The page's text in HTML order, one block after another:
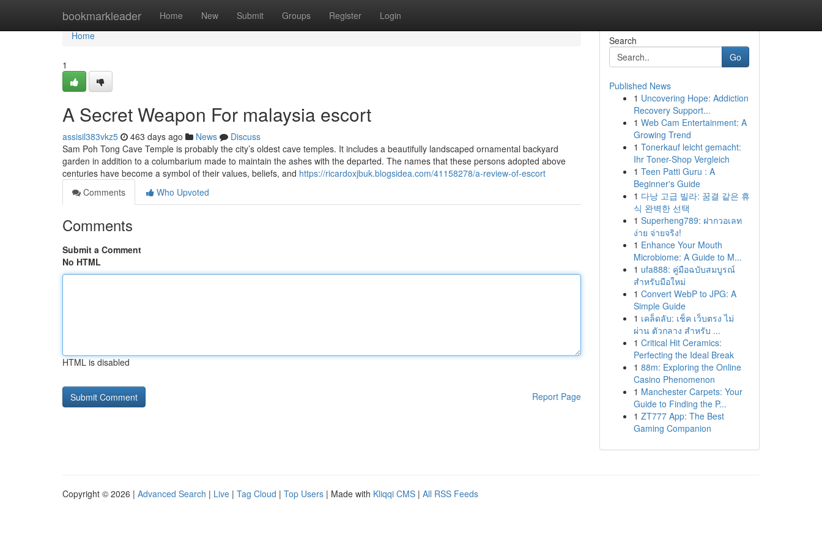
bookmarkleader Home New Submit Groups Register Login
Home
Home
1
A Secret Weapon For malaysia escort
assisil383vkz5 463 days ago News
Discuss
Sam Poh Tong Cave Temple is probably the city’s oldest cave temples. It includes a beautifully landscaped ornamental backyard
garden in addition to a columbarium made to maintain the ashes with the departed. The names that these persons adopted above
centuries have become a symbol of their values, beliefs, and https://ricardoxjbuk.blogsidea.com/41158278/a-review-of-escort
Comments
Who Upvoted
Comments
Submit a Comment
No HTML
HTML is disabled
Report Page
Search
Go
Published News
1 Uncovering Hope: Addiction
Recovery Support...
1 Web Cam Entertainment: A
Growing Trend
1 Tonerkauf leicht gemacht:
Ihr Toner-Shop Vergleich
1 Teen Patti Guru : A
Beginner's Guide
1 다낭 고급 빌라: 꿈결 같은 휴
식 완벽한 선택
1 Superheng789: ฝากวอเลท
ง่าย จ่ายจริง!
1 Enhance Your Mouth
Microbiome: A Guide to M...
1 ufa888: คู่มือฉบับสมบูรณ์
สำหรับมือใหม่
1 Convert WebP to JPG: A
Simple Guide
1 เคล็ดลับ: เช็ค เว็บตรง ไม่
ผ่าน ตัวกลาง สำหรับ ...
1 Critical Hit Ceramics:
Perfecting the Ideal Break
1 88m: Exploring the Online
Casino Phenomenon
1 Manchester Carpets: Your
Guide to Finding the P...
1 ZT777 App: The Best
Gaming Companion
Copyright © 2026 | Advanced Search | Live | Tag Cloud | Top Users | Made with Kliqqi CMS | All RSS Feeds